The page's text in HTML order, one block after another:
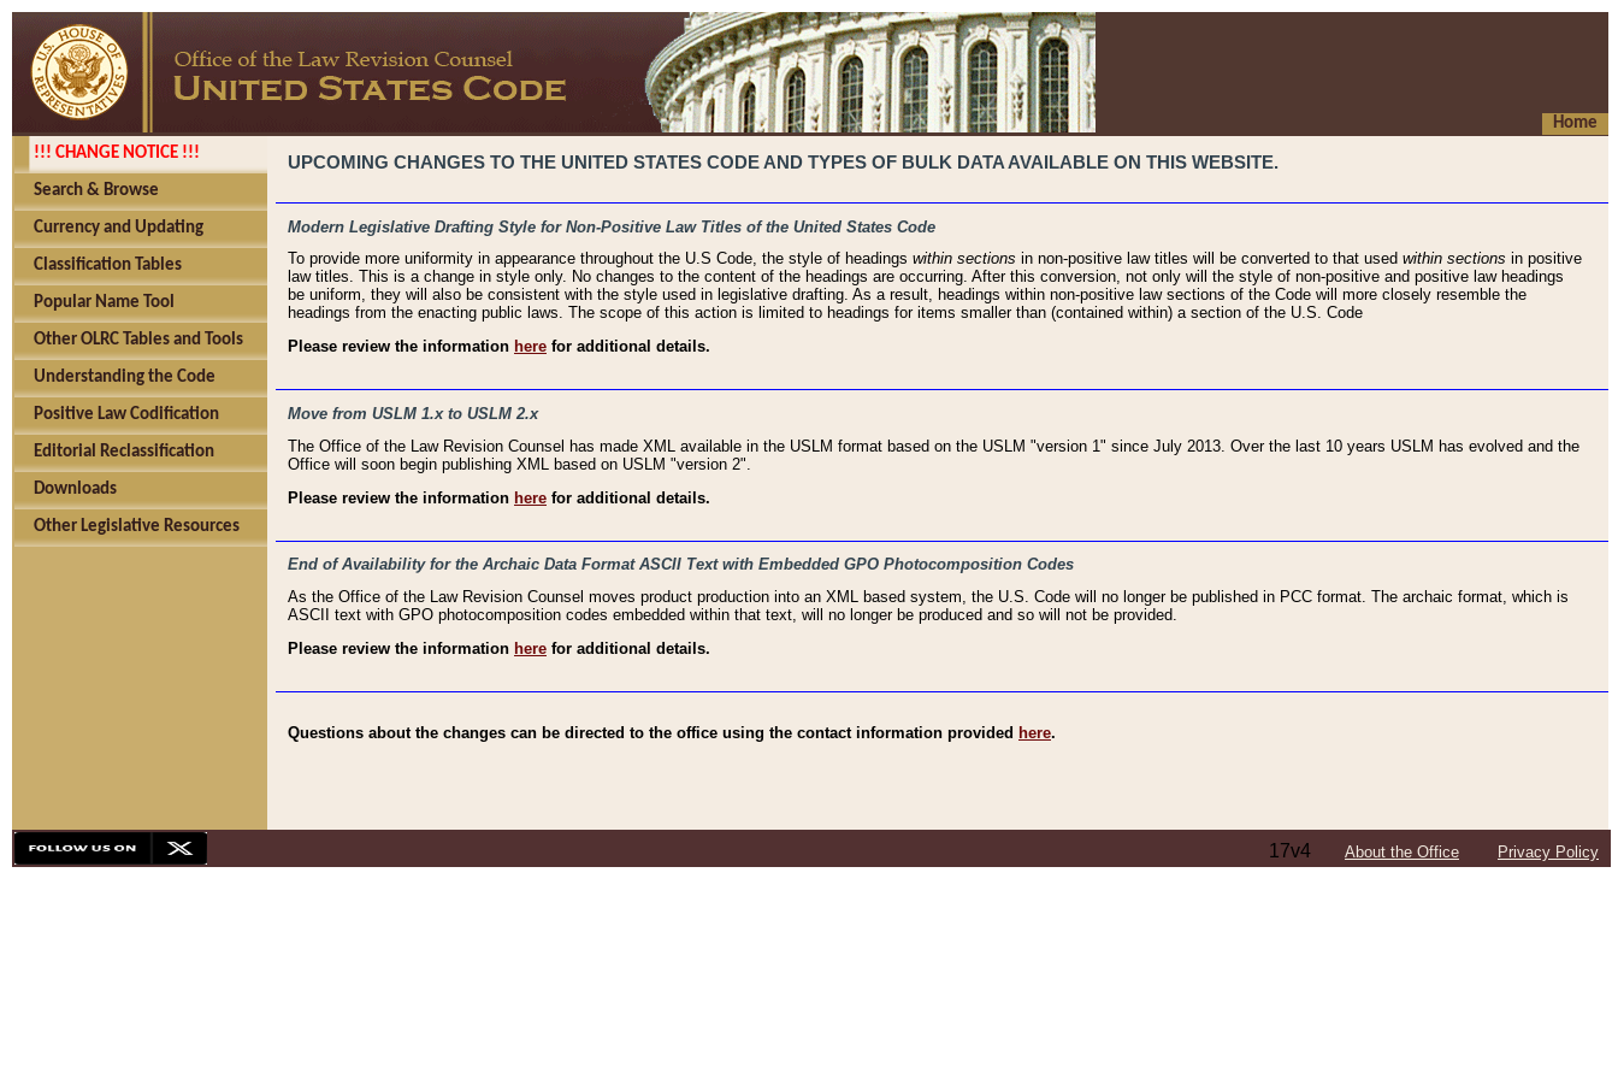
Home
!!! CHANGE NOTICE !!!
Search & Browse
Currency and Updating
Classification Tables
Popular Name Tool
Other OLRC Tables and Tools
Understanding the Code
Positive Law Codification
Editorial Reclassification
Downloads
Other Legislative Resources
UPCOMING CHANGES TO THE UNITED STATES CODE AND TYPES OF BULK DATA AVAILABLE ON THIS WEBSITE.
Modern Legislative Drafting Style for Non-Positive Law Titles of the United States Code
To provide more uniformity in appearance throughout the U.S Code, the style of headings within sections in non-positive law titles will be converted to that used within sections in positive
law titles. This is a change in style only. No changes to the content of the headings are occurring. After this conversion, not only will the style of non-positive and positive law headings
be uniform, they will also be consistent with the style used in legislative drafting. As a result, headings within non-positive law sections of the Code will more closely resemble the
headings from the enacting public laws. The scope of this action is limited to headings for items smaller than (contained within) a section of the U.S. Code
Please review the information here for additional details.
Move from USLM 1.x to USLM 2.x
The Office of the Law Revision Counsel has made XML available in the USLM format based on the USLM "version 1" since July 2013. Over the last 10 years USLM has evolved and the
Office will soon begin publishing XML based on USLM "version 2".
Please review the information here for additional details.
End of Availability for the Archaic Data Format ASCII Text with Embedded GPO Photocomposition Codes
As the Office of the Law Revision Counsel moves product production into an XML based system, the U.S. Code will no longer be published in PCC format. The archaic format, which is
ASCII text with GPO photocomposition codes embedded within that text, will no longer be produced and so will not be provided.
Please review the information here for additional details.
Questions about the changes can be directed to the office using the contact information provided here.
17v4 About the Office Privacy Policy